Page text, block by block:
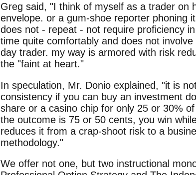
Greg said, "I think of myself as a trader on
envelope. or a gum-shoe reporter phoning
does not - repeat - not require proficiency
time quite comfortably and does not
day trader. my way is armored with risk
the "faint at heart."
In speculation, Mr. Donio explained, "it is
consistency if you can buy an investment
share or a casino chip for only 25 or 30%
the outcome is 75 or 50 cents, you win
reduces it from a crap-shoot risk to a
methodology."
We offer not one, but two instructional